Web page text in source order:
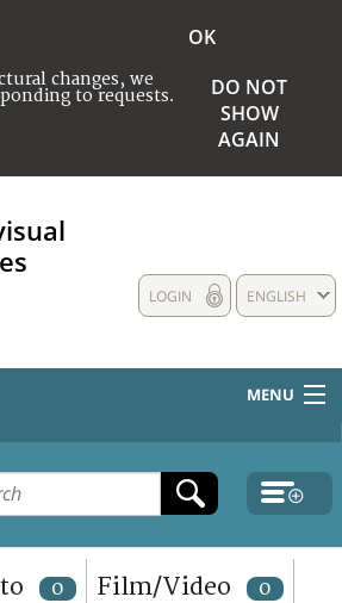
changes, we
to requests.
OK
DO NOT
SHOW
AGAIN
ENGLISH
LOGIN
MENU
OF USE
0 Film/Video 0